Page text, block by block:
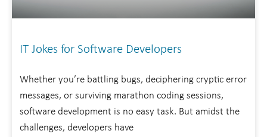
IT Jokes for Software Developers
Whether you’re battling bugs, deciphering cryptic error
messages, or surviving marathon coding sessions,
software development is no easy task. But amidst the
challenges, developers have